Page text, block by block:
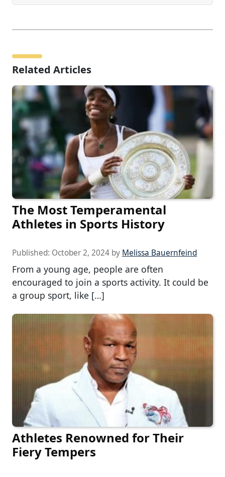
Related Articles
The Most Temperamental
Athletes in Sports History
Published: October 2, 2024 by Melissa Bauernfeind
From a young age, people are often
encouraged to join a sports activity. It could be
a group sport, like […]
Athletes Renowned for Their
Fiery Tempers